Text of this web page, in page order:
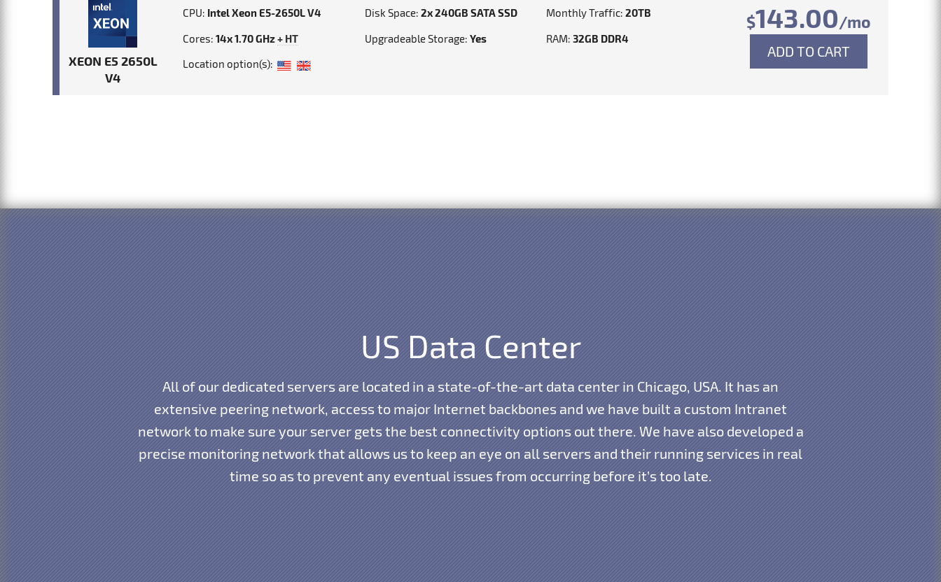
XEON E5 2650L
V4
CPU: Intel Xeon E5-2650L V4
Cores:14x 1.70 GHz+ HT
Disk Space: 2x 240GB SATA SSD
Upgradeable Storage: Yes
Monthly Traffic:20TB
RAM:32GB DDR4
Location option(s):
$143.00/mo
ADD TO CART
US Data Center
All of our dedicated servers are located in a state-of-the-art data center in Chicago, USA. It has an
extensive peering network, access to major Internet backbones and we have built a custom Intranet
network to make sure your server gets the best connectivity options out there. We have also developed a
precise monitoring network that allows us to keep an eye on all servers and their running services in real
time so as to prevent any eventual issues from occurring before it’s too late.